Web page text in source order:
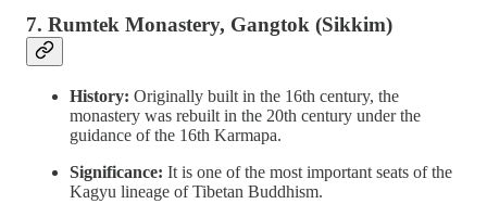
7. Rumtek Monastery, Gangtok (Sikkim)
History: Originally built in the 16th century, the
monastery was rebuilt in the 20th century under the
guidance of the 16th Karmapa.
Significance: It is one of the most important seats of the
Kagyu lineage of Tibetan Buddhism.